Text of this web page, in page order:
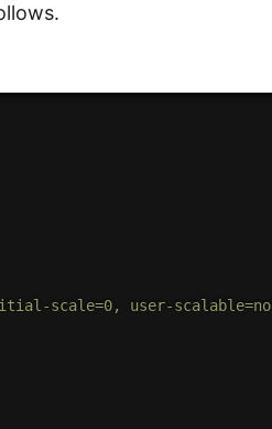
scale=0, user-scalable=no